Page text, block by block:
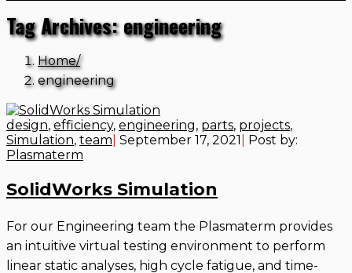
Tag Archives: engineering
Home
engineering
design, efficiency, engineering, parts, projects,
Simulation, team September 17, 2021
Post by:
Plasmaterm
SolidWorks Simulation
For our Engineering team the Plasmaterm provides
an intuitive virtual testing environment to perform
linear static analyses, high cycle fatigue, and time-